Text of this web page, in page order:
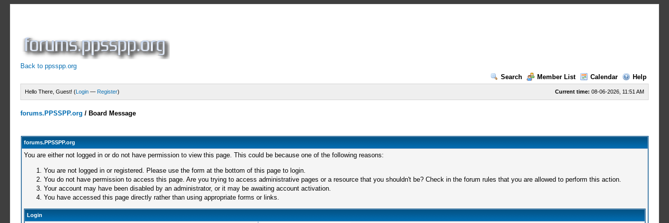
Back to ppsspp.org
Search
Member List Calendar Help
Current time: 08-06-2026, 11:51 AM
Hello There, Guest! (Login — Register)
forums.PPSSPP.org / Board Message
forums.PPSSPP.org
You are either not logged in or do not have permission to view this page. This could be because one of the following reasons:
You are not logged in or registered. Please use the form at the bottom of this page to login.
You do not have permission to access this page. Are you trying to access administrative pages or a resource that you shouldn't be? Check in the forum rules that you are allowed to perform this action.
Your account may have been disabled by an administrator, or it may be awaiting account activation.
You have accessed this page directly rather than using appropriate forms or links.
Login